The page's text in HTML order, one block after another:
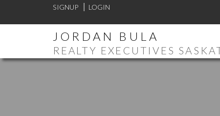
SIGNUP LOGIN
JORDAN BULA
REALTY EXECUTIVES